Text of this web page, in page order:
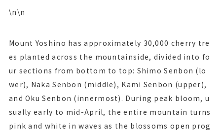
\n\n
Mount Yoshino has approximately 30,000 cherry tre
es planted across the mountainside, divided into fo
ur sections from bottom to top: Shimo Senbon (lo
wer), Naka Senbon (middle), Kami Senbon (upper),
and Oku Senbon (innermost). During peak bloom, u
sually early to mid-April, the entire mountain turns
pink and white in waves as the blossoms open prog